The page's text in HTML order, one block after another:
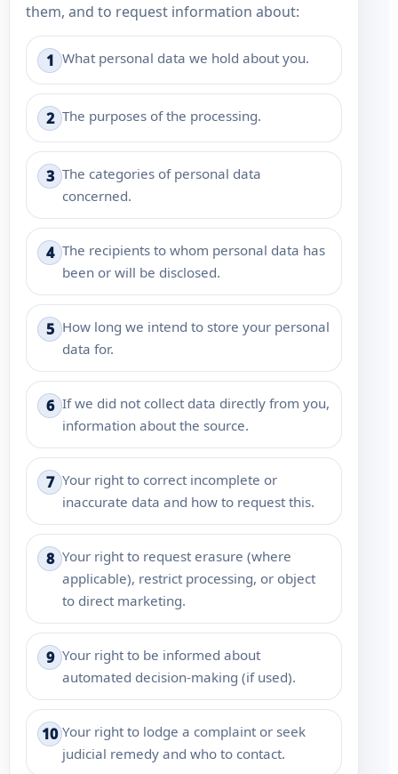
them, and to request information about:
1 What personal data we hold about you.
2 The purposes of the processing.
3 The categories of personal data
concerned.
4 The recipients to whom personal data has
been or will be disclosed.
5 How long we intend to store your personal
data for.
6 If we did not collect data directly from you,
information about the source.
7 Your right to correct incomplete or
inaccurate data and how to request this.
8 Your right to request erasure (where
applicable), restrict processing, or object
to direct marketing.
9 Your right to be informed about
automated decision-making (if used).
10 Your right to lodge a complaint or seek
judicial remedy and who to contact.